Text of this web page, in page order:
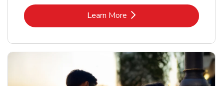
Learn MoreLink Opens in New Tab